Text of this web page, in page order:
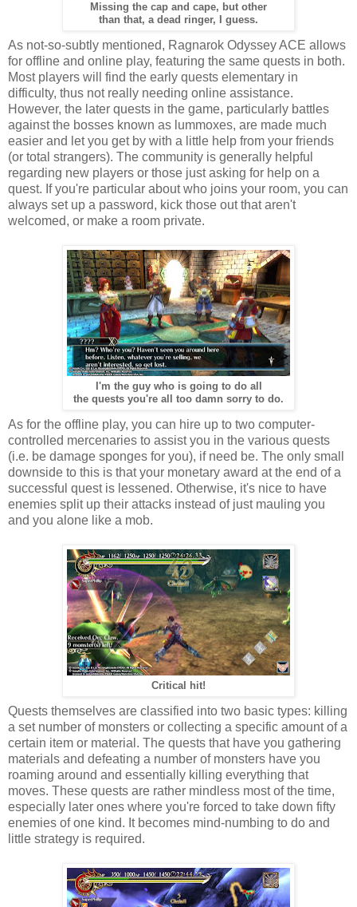
Missing the cap and cape, but other
than that, a dead ringer, I guess.
As not-so-subtly mentioned, Ragnarok Odyssey ACE allows
for offline and online play, featuring the same quests in both.
Most players will find the early quests elementary in
difficulty, thus not really needing online assistance.
However, the later quests in the game, particularly battles
against the bosses known as lummoxes, are made much
easier and let you get by with a little help from your friends
(or total strangers). The community is generally helpful
regarding new players or those just asking for help on a
quest. If you're particular about who joins your room, you can
always set up a password, kick those out that aren't
welcomed, or make a room private.
I'm the guy who is going to do all
the quests you're all too damn sorry to do.
As for the offline play, you can hire up to two computer-
controlled mercenaries to assist you in the various quests
(i.e. be damage sponges for you), if need be. The only small
downside to this is that your monetary award at the end of a
successful quest is lessened. Otherwise, it's nice to have
enemies split up their attacks instead of just mauling you
and you alone like a mob.
Critical hit!
Quests themselves are classified into two basic types: killing
a set number of monsters or collecting a specific amount of a
certain item or material. The quests that have you gathering
materials and defeating a number of monsters have you
roaming around and essentially killing everything that
moves. These quests are rather mindless most of the time,
especially later ones where you're forced to take down fifty
enemies of one kind. It becomes mind-numbing to do and
little strategy is required.